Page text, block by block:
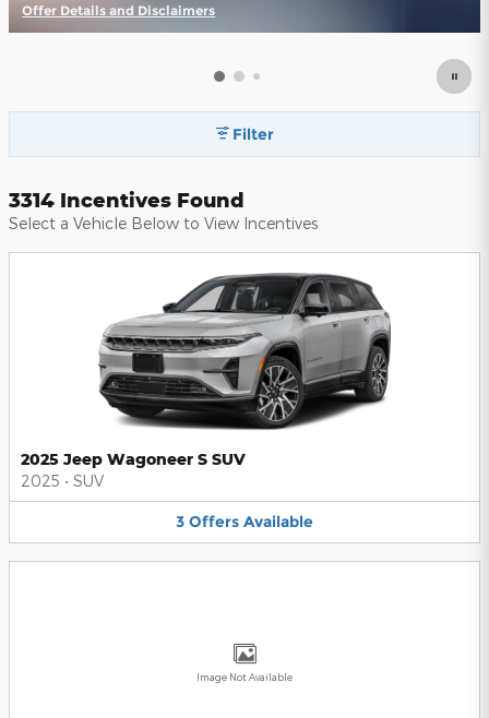
Offer Details and Disclaimers
Open Incentive Modal
Filter
3314 Incentives Found
Select a Vehicle Below to View Incentives
2025 Jeep Wagoneer S SUV
2025 • SUV
3 Offers Available
Image Not Available